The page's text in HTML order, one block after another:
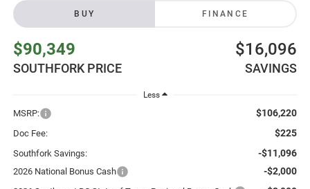
BUY FINANCE
$90,349
SOUTHFORK PRICE
$16,096
SAVINGS
Less
MSRP: $106,220
Doc Fee: $225
Southfork Savings: -$11,096
2026 National Bonus Cash -$2,000